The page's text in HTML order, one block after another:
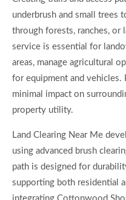
underbrush and small trees
through forests, ranches, or
service is essential for
areas, manage agricultural
for equipment and vehicles.
minimal impact on
property utility.
Land Clearing Near Me
using advanced brush
path is designed for
supporting both residential